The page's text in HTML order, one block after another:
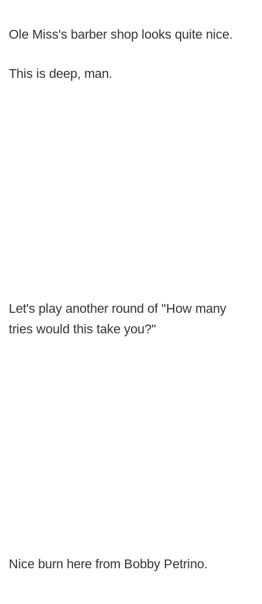
Ole Miss's barber shop looks quite nice.
This is deep, man.
Let's play another round of "How many
tries would this take you?"
Nice burn here from Bobby Petrino.